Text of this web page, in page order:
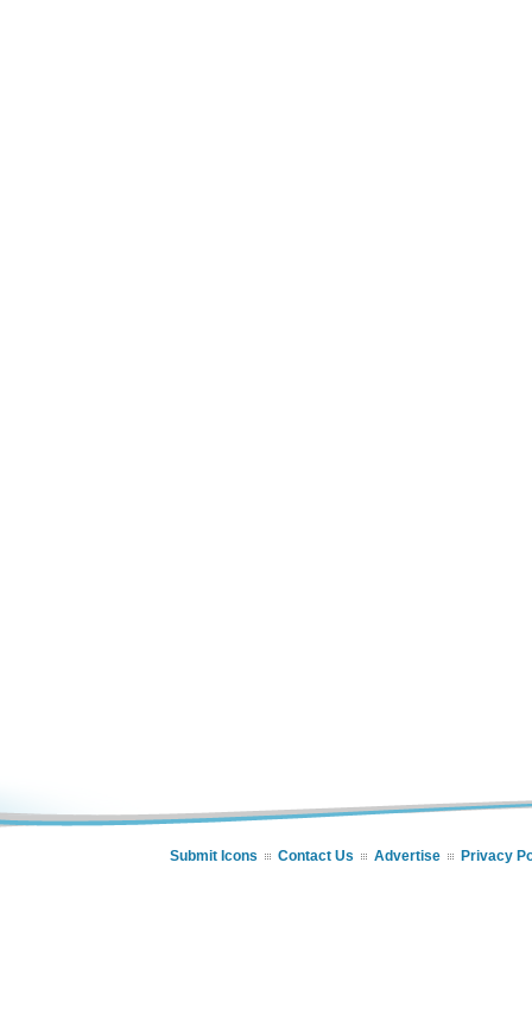
Submit Icons Contact Us Advertise Privacy